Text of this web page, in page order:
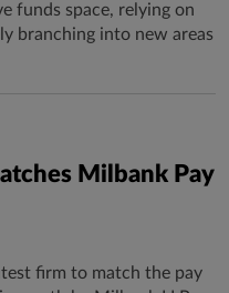
funds space, relying on
branching into new areas
Milbank Pay
firm to match the pay